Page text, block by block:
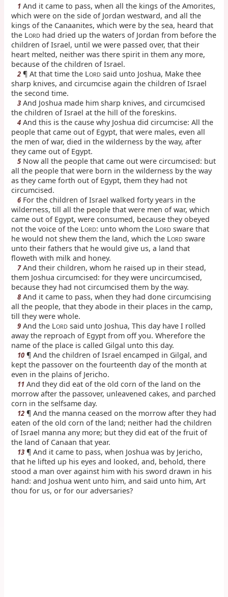
1 And it came to pass, when all the kings of the Amorites,
which were on the side of Jordan westward, and all the
kings of the Canaanites, which were by the sea, heard that
the LORD had dried up the waters of Jordan from before the
children of Israel, until we were passed over, that their
heart melted, neither was there spirit in them any more,
because of the children of Israel.
2 ¶ At that time the LORD said unto Joshua, Make thee
sharp knives, and circumcise again the children of Israel
the second time.
3 And Joshua made him sharp knives, and circumcised
the children of Israel at the hill of the foreskins.
4 And this is the cause why Joshua did circumcise: All the
people that came out of Egypt, that were males, even all
the men of war, died in the wilderness by the way, after
they came out of Egypt.
5 Now all the people that came out were circumcised: but
all the people that were born in the wilderness by the way
as they came forth out of Egypt, them they had not
circumcised.
6For the children of Israel walked forty years in the
wilderness, till all the people that were men of war, which
came out of Egypt, were consumed, because they obeyed
not the voice of the LORD: unto whom the LORD sware that
he would not shew them the land, which the LORD sware
unto their fathers that he would give us, a land that
floweth with milk and honey.
7And their children, whom he raised up in their stead,
them Joshua circumcised: for they were uncircumcised,
because they had not circumcised them by the way.
8 And it came to pass, when they had done circumcising
all the people, that they abode in their places in the camp,
till they were whole.
9 And the LORD said unto Joshua, This day have I rolled
away the reproach of Egypt from off you. Wherefore the
name of the place is called Gilgal unto this day.
10 ¶ And the children of Israel encamped in Gilgal, and
kept the passover on the fourteenth day of the month at
even in the plains of Jericho.
11 And they did eat of the old corn of the land on the
morrow after the passover, unleavened cakes, and parched
corn in the selfsame day.
12 ¶ And the manna ceased on the morrow after they had
eaten of the old corn of the land; neither had the children
of Israel manna any more; but they did eat of the fruit of
the land of Canaan that year.
13 ¶ And it came to pass, when Joshua was by Jericho,
that he lifted up his eyes and looked, and, behold, there
stood a man over against him with his sword drawn in his
hand: and Joshua went unto him, and said unto him, Art
thou for us, or for our adversaries?